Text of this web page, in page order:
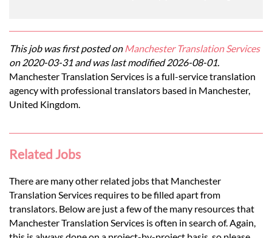
This job was first posted on Manchester Translation Services
on 2020-03-31 and was last modified 2026-08-01.
Manchester Translation Services is a full-service translation
agency with professional translators based in Manchester,
United Kingdom.
Related Jobs
There are many other related jobs that Manchester
Translation Services requires to be filled apart from
translators. Below are just a few of the many resources that
Manchester Translation Services is often in search of. Again,